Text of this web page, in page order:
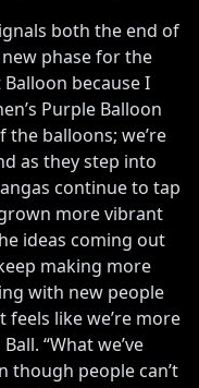
both the end of
phase for the
because I
Purple Balloon
the balloons; we’re
as they step into
continue to tap
more vibrant
ideas coming out
making more
with new people
like we’re more
“What we’ve
though people can’t